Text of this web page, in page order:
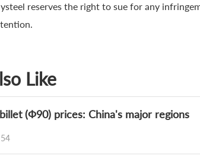
reserves the right to sue for any
Like
(Ф90) prices: China's major regions